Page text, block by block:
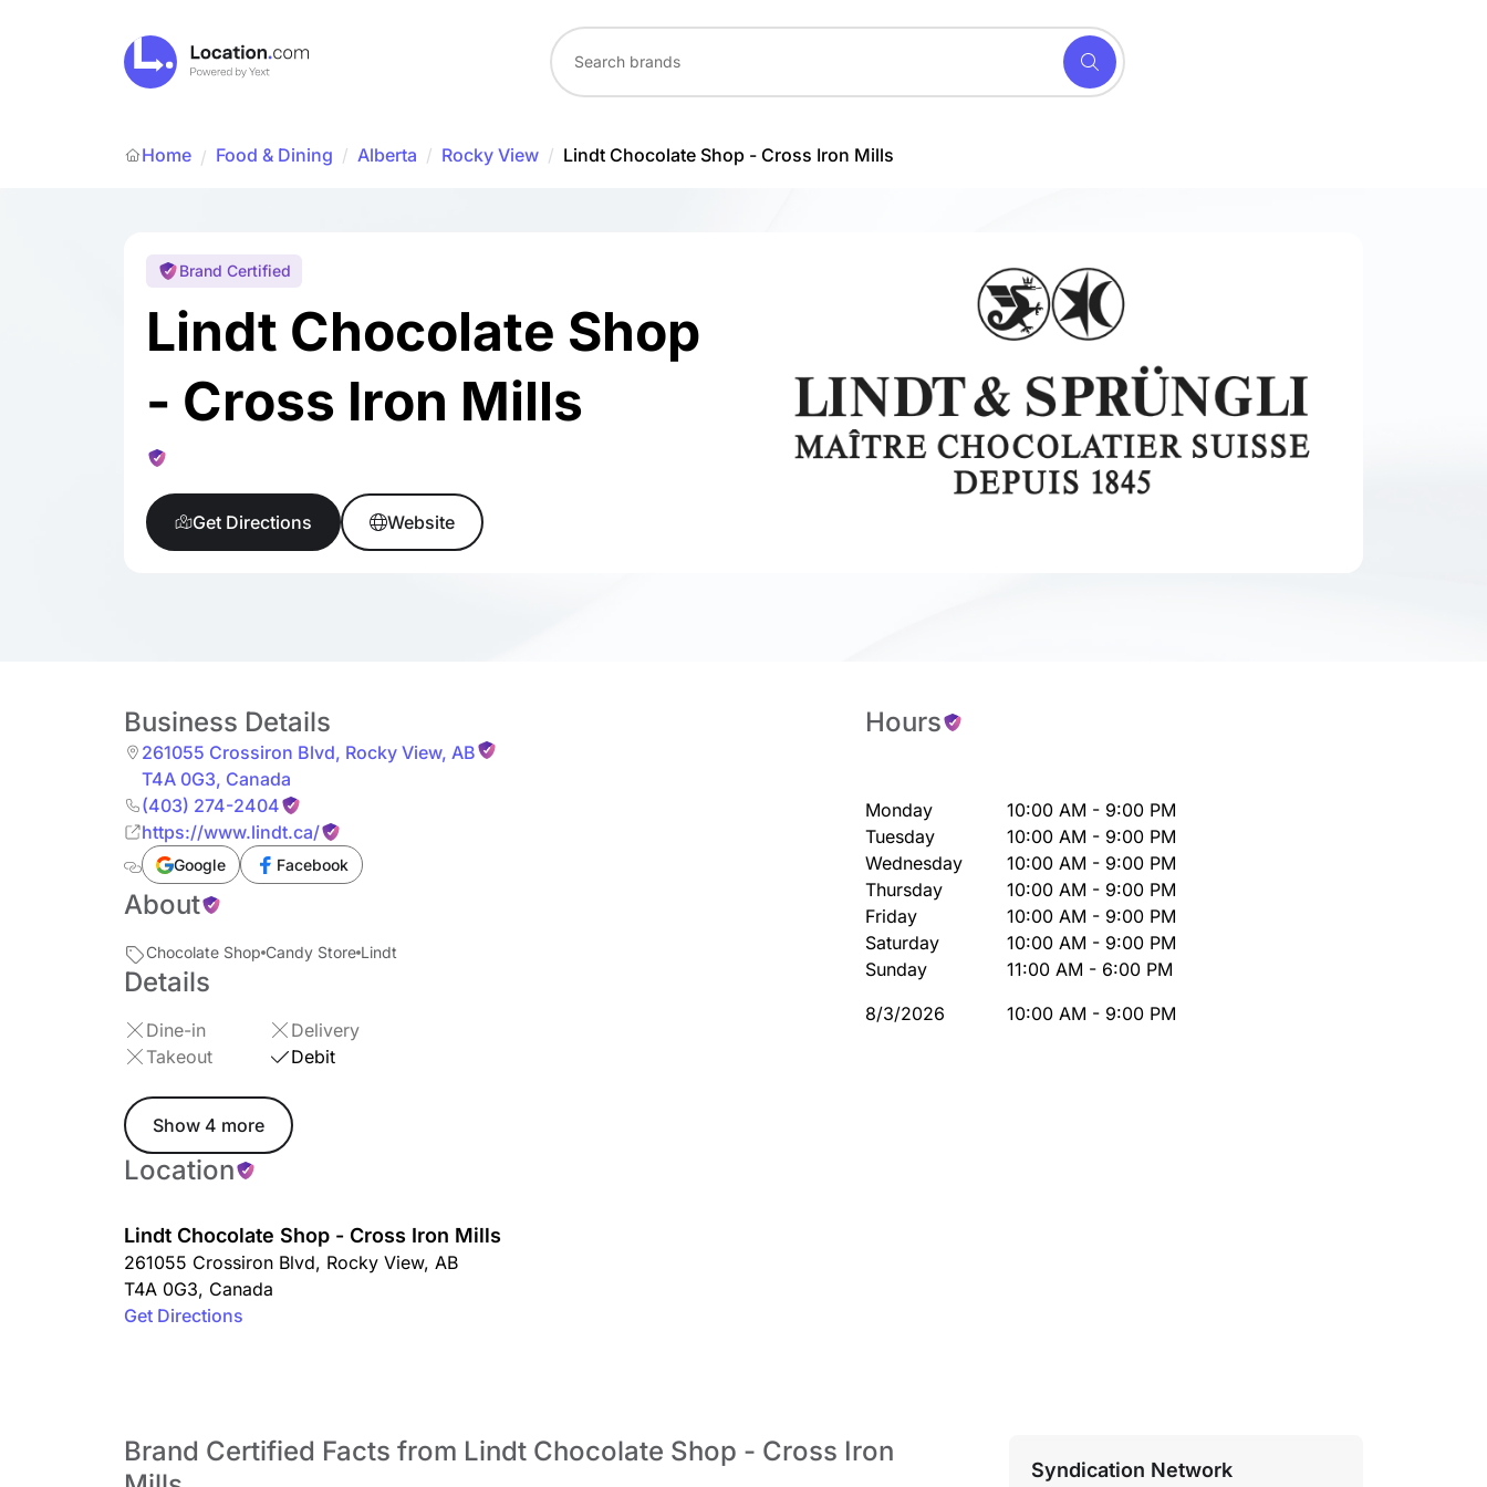
Home / Food & Dining / Alberta / Rocky View / Lindt Chocolate Shop - Cross Iron Mills
Brand Certified
Lindt Chocolate Shop
- Cross Iron Mills
Get Directions Website
Business Details
261055 Crossiron Blvd, Rocky View, AB
T4A 0G3, Canada
(403) 274-2404
https://www.lindt.ca/
Google Facebook
About
Chocolate Shop Candy Store Lindt
Details
Dine-in
Delivery
Takeout
Debit
Show 4 more
Location
Lindt Chocolate Shop - Cross Iron Mills
261055 Crossiron Blvd, Rocky View, AB
T4A 0G3, Canada
Get Directions
Hours
Monday
10:00 AM - 9:00 PM
Tuesday
10:00 AM - 9:00 PM
Wednesday
10:00 AM - 9:00 PM
Thursday
10:00 AM - 9:00 PM
Friday
10:00 AM - 9:00 PM
Saturday
10:00 AM - 9:00 PM
Sunday
11:00 AM - 6:00 PM
8/3/2026
10:00 AM - 9:00 PM
Brand Certified Facts from Lindt Chocolate Shop - Cross Iron
Syndication Network